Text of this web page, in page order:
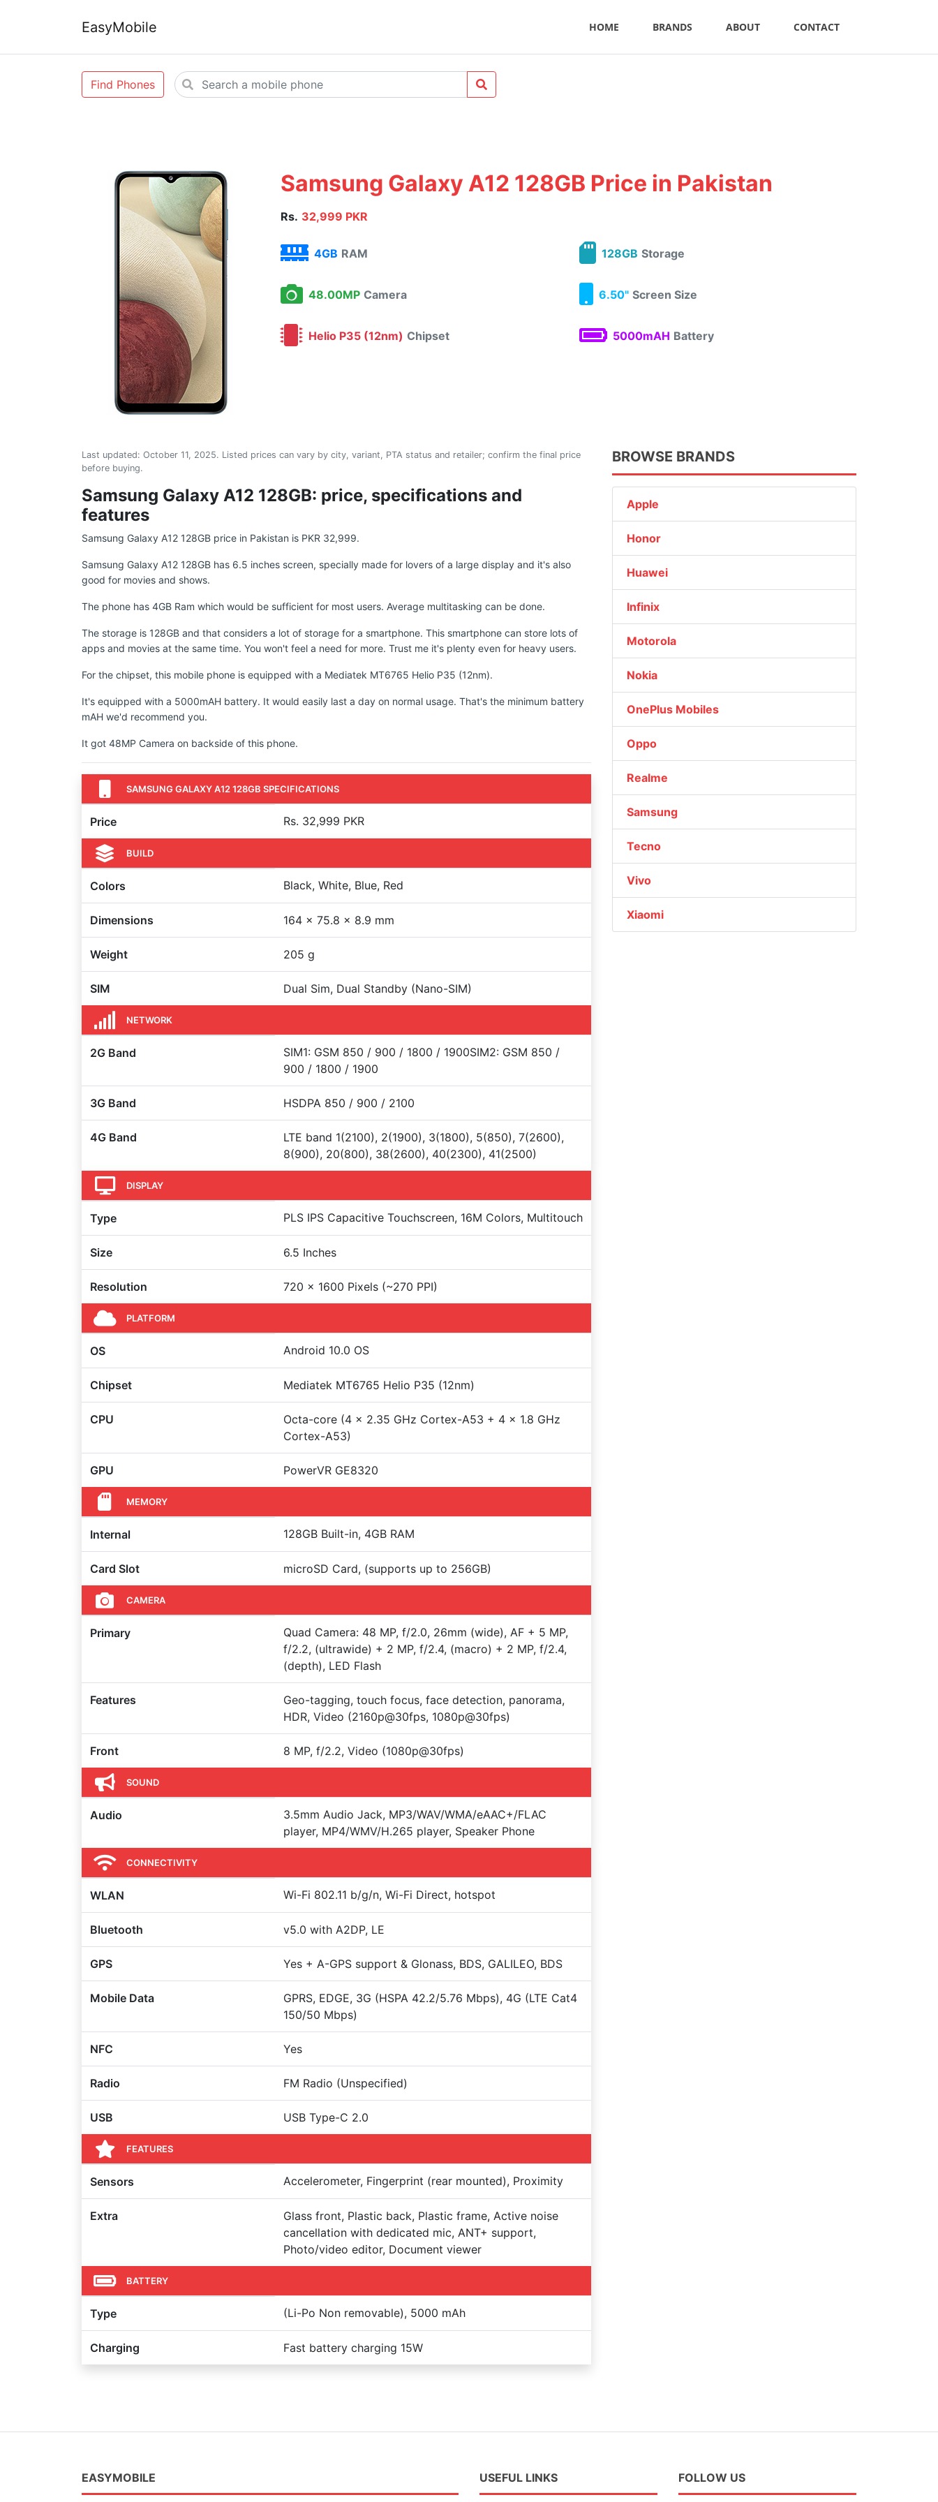
EasyMobile HOME BRANDS ABOUT CONTACT
Find Phones
Samsung Galaxy A12 128GB Price in Pakistan
Rs. 32,999 PKR
4GB RAM 128GB Storage
48.00MP Camera 6.50" Screen Size
Helio P35 (12nm) Chipset 5000mAH Battery
Last updated: October 11, 2025. Listed prices can vary by city, variant, PTA status and retailer; confirm the final price
before buying.
Samsung Galaxy A12 128GB: price, specifications and
features
Samsung Galaxy A12 128GB price in Pakistan is PKR 32,999.
Samsung Galaxy A12 128GB has 6.5 inches screen, specially made for lovers of a large display and it's also
good for movies and shows.
The phone has 4GB Ram which would be sufficient for most users. Average multitasking can be done.
The storage is 128GB and that considers a lot of storage for a smartphone. This smartphone can store lots of
apps and movies at the same time. You won't feel a need for more. Trust me it's plenty even for heavy users.
For the chipset, this mobile phone is equipped with a Mediatek MT6765 Helio P35 (12nm).
It's equipped with a 5000mAH battery. It would easily last a day on normal usage. That's the minimum battery
mAH we'd recommend you.
It got 48MP Camera on backside of this phone.
SAMSUNG GALAXY A12 128GB SPECIFICATIONS
Price Rs. 32,999 PKR
BUILD
Colors Black, White, Blue, Red
Dimensions 164 x 75.8 x 8.9 mm
Weight 205 g
SIM Dual Sim, Dual Standby (Nano-SIM)
NETWORK
2G Band
SIM1: GSM 850 / 900 / 1800 / 1900SIM2: GSM 850 /
900 / 1800 / 1900
3G Band HSDPA 850 / 900 / 2100
4G Band
LTE band 1(2100), 2(1900), 3(1800), 5(850), 7(2600),
8(900), 20(800), 38(2600), 40(2300), 41(2500)
DISPLAY
Type PLS IPS Capacitive Touchscreen, 16M Colors, Multitouch
Size 6.5 Inches
Resolution 720 x 1600 Pixels (~270 PPI)
PLATFORM
OS Android 10.0 OS
Chipset Mediatek MT6765 Helio P35 (12nm)
CPU
Octa-core (4 x 2.35 GHz Cortex-A53 + 4 x 1.8 GHz
Cortex-A53)
GPU PowerVR GE8320
MEMORY
Internal 128GB Built-in, 4GB RAM
Card Slot microSD Card, (supports up to 256GB)
CAMERA
Primary
Quad Camera: 48 MP, f/2.0, 26mm (wide), AF + 5 MP,
f/2.2, (ultrawide) + 2 MP, f/2.4, (macro) + 2 MP, f/2.4,
(depth), LED Flash
Features
Geo-tagging, touch focus, face detection, panorama,
HDR, Video (2160p@30fps, 1080p@30fps)
Front 8 MP, f/2.2, Video (1080p@30fps)
SOUND
Audio
3.5mm Audio Jack, MP3/WAV/WMA/eAAC+/FLAC
player, MP4/WMV/H.265 player, Speaker Phone
CONNECTIVITY
WLAN Wi-Fi 802.11 b/g/n, Wi-Fi Direct, hotspot
Bluetooth v5.0 with A2DP, LE
GPS Yes + A-GPS support & Glonass, BDS, GALILEO, BDS
Mobile Data
GPRS, EDGE, 3G (HSPA 42.2/5.76 Mbps), 4G (LTE Cat4
150/50 Mbps)
NFC Yes
Radio FM Radio (Unspecified)
USB USB Type-C 2.0
FEATURES
Sensors Accelerometer, Fingerprint (rear mounted), Proximity
Extra
Glass front, Plastic back, Plastic frame, Active noise
cancellation with dedicated mic, ANT+ support,
Photo/video editor, Document viewer
BATTERY
Type (Li-Po Non removable), 5000 mAh
Charging Fast battery charging 15W
BROWSE BRANDS
Apple
Honor
Huawei
Infinix
Motorola
Nokia
OnePlus Mobiles
Oppo
Realme
Samsung
Tecno
Vivo
Xiaomi
EASYMOBILE USEFUL LINKS FOLLOW US